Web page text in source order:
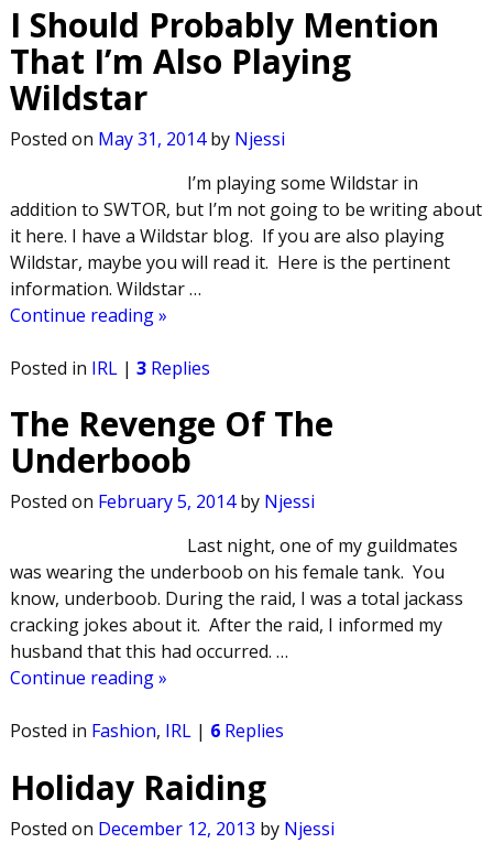
I Should Probably Mention
That I’m Also Playing
Wildstar
Posted on May 31, 2014 by Njessi
I’m playing some Wildstar in
addition to SWTOR, but I’m not going to be writing about
it here. I have a Wildstar blog. If you are also playing
Wildstar, maybe you will read it. Here is the pertinent
information. Wildstar…
Continue reading »
Posted in IRL| 3Replies
The Revenge Of The
Underboob
Posted on February 5, 2014 by Njessi
Last night, one of my guildmates
was wearing the underboob on his female tank. You
know, underboob. During the raid, I was a total jackass
cracking jokes about it. After the raid, I informed my
husband that this had occurred. …
Continue reading »
Posted in Fashion, IRL| 6Replies
Holiday Raiding
Posted on December 12, 2013 by Njessi